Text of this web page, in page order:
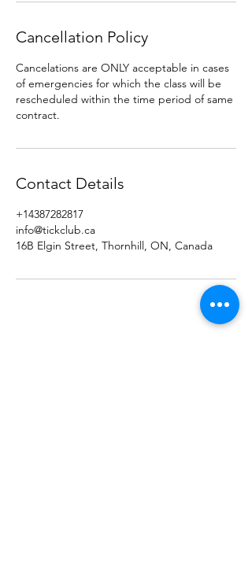
Cancellation Policy
Cancelations are ONLY acceptable in cases
of emergencies for which the class will be
rescheduled within the time period of same
contract.
Contact Details
+14387282817
info@tickclub.ca
16B Elgin Street, Thornhill, ON, Canada